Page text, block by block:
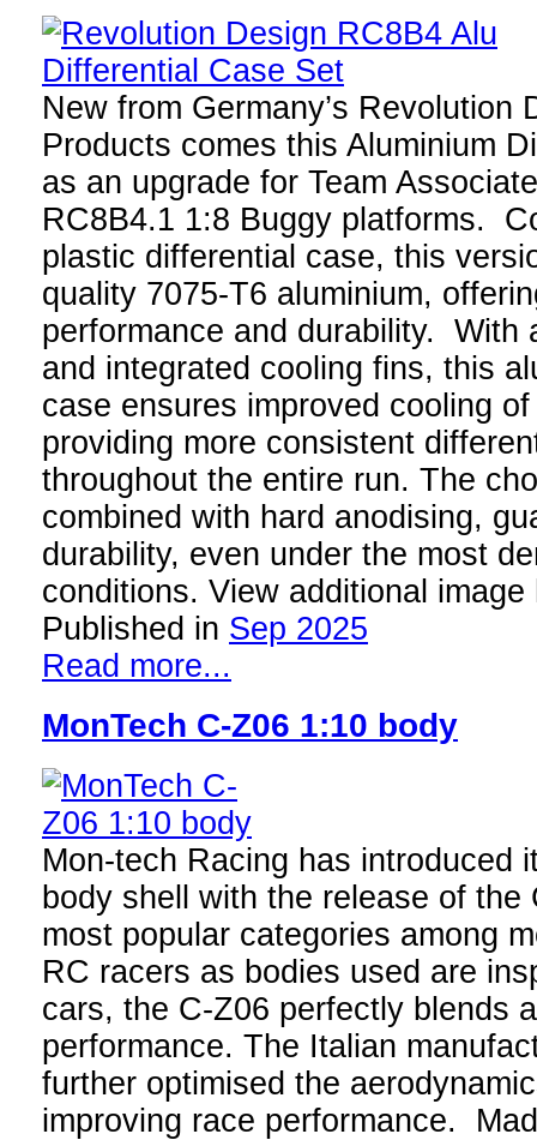
New from Germany’s Revolution
Products comes this Aluminium
as an upgrade for Team
RC8B4.1 1:8 Buggy platforms.
plastic differential case, this
quality 7075-T6 aluminium,
performance and durability. With
and integrated cooling fins, this
case ensures improved cooling
providing more consistent
throughout the entire run. The
combined with hard anodising,
durability, even under the most
conditions. View additional image
Published in Sep 2025
Read more...
MonTech C-Z06 1:10 body
Mon-tech Racing has introduced
body shell with the release of
most popular categories among
RC racers as bodies used are
cars, the C-Z06 perfectly blends
performance. The Italian
further optimised the
improving race performance.